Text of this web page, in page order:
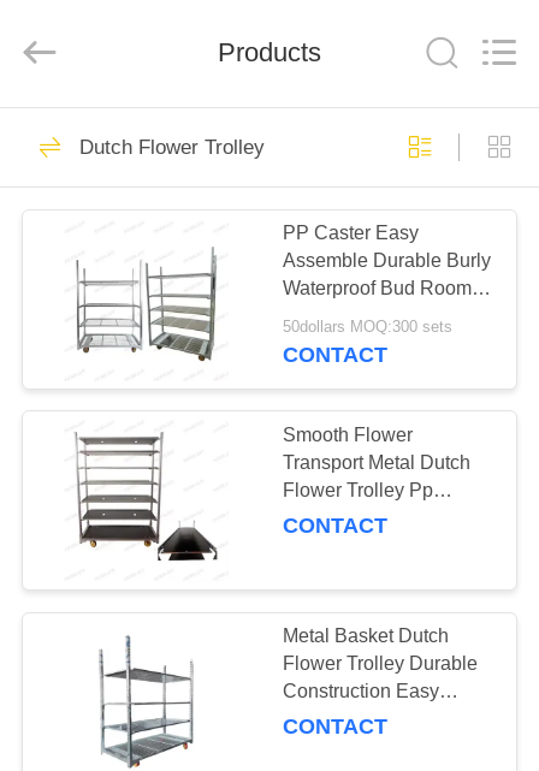
HOME
PRODUCTS
VIDEOS
ABOUT
US
FACTORY
TOUR
QUALITY
CONTROL
CONTACT
Vehicles
Co., Ltd. .
Dutch Flower
201
Danish Flower
Trolley
130
Danish Trolley
Shelves
Products
Dutch Flower Trolley
PP Caster Easy
Assemble Durable Burly
Waterproof Bud Room
Danish Trolley Shelves
50dollars MOQ:300 sets
CONTACT
Smooth Flower
Transport Metal Dutch
Flower Trolley Pp
Wheels
CONTACT
Metal Basket Dutch
Flower Trolley Durable
Construction Easy
Assembly
CONTACT